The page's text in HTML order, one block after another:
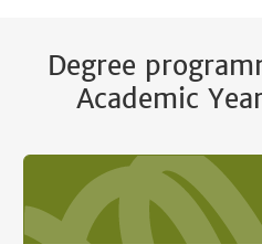
Degree
Academic